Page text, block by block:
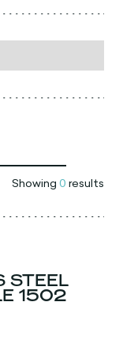
Showing 0 results
STEEL
1502